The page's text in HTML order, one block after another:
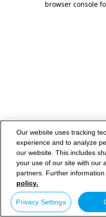
browser console
Our website uses tracking
experience and to analyze
our website. This includes
your use of our site with our
partners. Further
policy.
Privacy Settings